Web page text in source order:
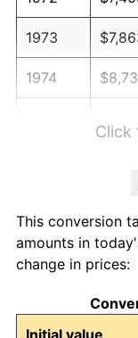
1973
1974
1978
1979
1980
Click
This conversion
amounts in
change in prices:
Initial value